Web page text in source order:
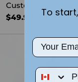
Custom Name or
$49.99
To
Email
Phone